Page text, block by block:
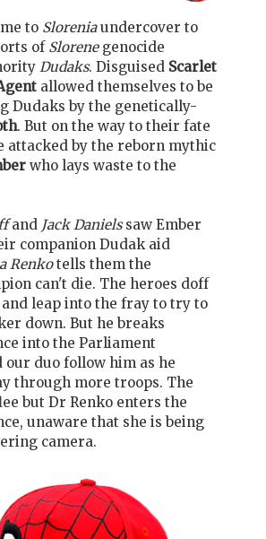
to Sloreniaundercover to
of Slorenegenocide
Dudaks. Disguised Scarlet
allowed themselves to be
Dudaks by the genetically-
. But on the way to their fate
attacked by the reborn mythic
who lays waste to the
and Jack Danielssaw Ember
companion Dudak aid
Renkotells them the
can't die. The heroes doff
leap into the fray to try to
down. But he breaks
into the Parliament
our duo follow him as he
through more troops. The
but Dr Renko enters the
unaware that she is being
camera.